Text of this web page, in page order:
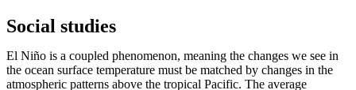
Social studies
El Niño is a coupled phenomenon, meaning the changes we see in
the ocean surface temperature must be matched by changes in the
atmospheric patterns above the tropical Pacific. The average